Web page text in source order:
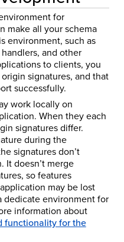
for
make all your schema
environment, such as
and other
to clients, you
signatures, and that
successfully.
work locally on
When they each
signatures differ.
during the
signatures don’t
It doesn’t merge
so features
may be lost
dedicate environment for
information about
functionality for the